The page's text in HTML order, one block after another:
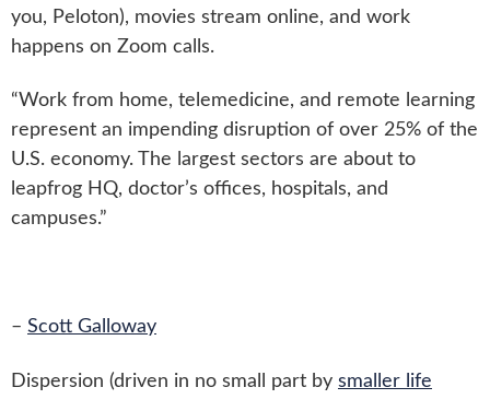
you, Peloton), movies stream online, and work
happens on Zoom calls.
“Work from home, telemedicine, and remote learning
represent an impending disruption of over 25% of the
U.S. economy. The largest sectors are about to
leapfrog HQ, doctor’s offices, hospitals, and
campuses.”
– Scott Galloway
Dispersion (driven in no small part by smaller life